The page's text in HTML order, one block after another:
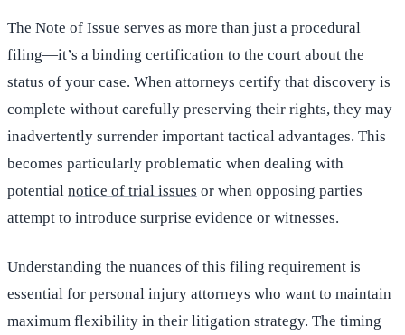
The Note of Issue serves as more than just a procedural
filing—it’s a binding certification to the court about the
status of your case. When attorneys certify that discovery is
complete without carefully preserving their rights, they may
inadvertently surrender important tactical advantages. This
becomes particularly problematic when dealing with
potential notice of trial issues or when opposing parties
attempt to introduce surprise evidence or witnesses.
Understanding the nuances of this filing requirement is
essential for personal injury attorneys who want to maintain
maximum flexibility in their litigation strategy. The timing